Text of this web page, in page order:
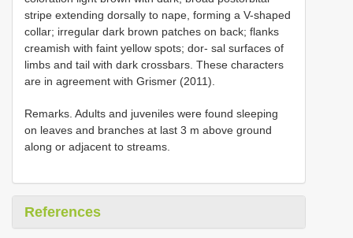
stripe extending dorsally to nape, forming a V-shaped
collar; irregular dark brown patches on back; flanks
creamish with faint yellow spots; dor- sal surfaces of
limbs and tail with dark crossbars. These characters
are in agreement with Grismer (2011).
Remarks. Adults and juveniles were found sleeping
on leaves and branches at last 3 m above ground
along or adjacent to streams.
References